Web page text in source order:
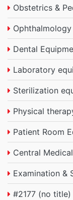
Obstetrics &
Dental
Laboratory
Sterilization
Physical
Patient Room
Central
Examination &
#2177 (no title)